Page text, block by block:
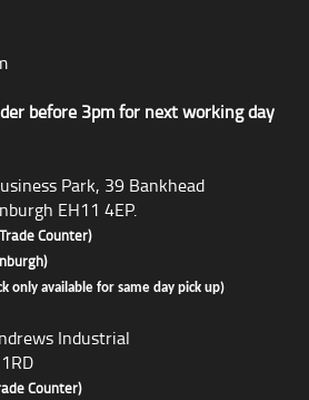
before 3pm for next working day
Park, 39 Bankhead
EH11 4EP.
Counter)
only available for same day pick up)
Industrial
Counter)